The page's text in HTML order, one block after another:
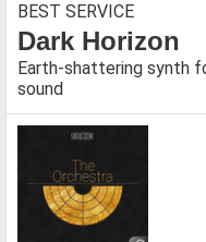
BEST SERVICE
Dark Horizon
Earth-shattering synth
sound